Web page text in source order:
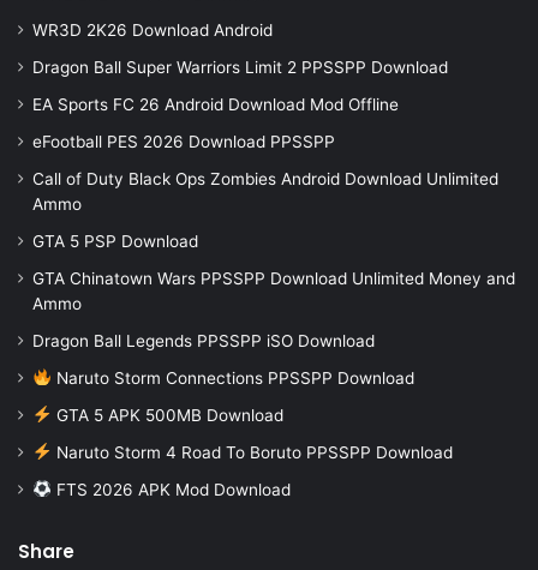
WR3D 2K26 Download Android
Dragon Ball Super Warriors Limit 2 PPSSPP Download
EA Sports FC 26 Android Download Mod Offline
eFootball PES 2026 Download PPSSPP
Call of Duty Black Ops Zombies Android Download Unlimited
Ammo
GTA 5 PSP Download
GTA Chinatown Wars PPSSPP Download Unlimited Money and
Ammo
Dragon Ball Legends PPSSPP iSO Download
Naruto Storm Connections PPSSPP Download
GTA 5 APK 500MB Download
Naruto Storm 4 Road To Boruto PPSSPP Download
FTS 2026 APK Mod Download
Share